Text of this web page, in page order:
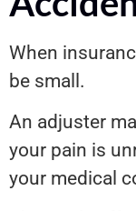
When
be small.
An adjuster
your pain is
your medical